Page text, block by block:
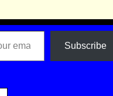
Subscribe